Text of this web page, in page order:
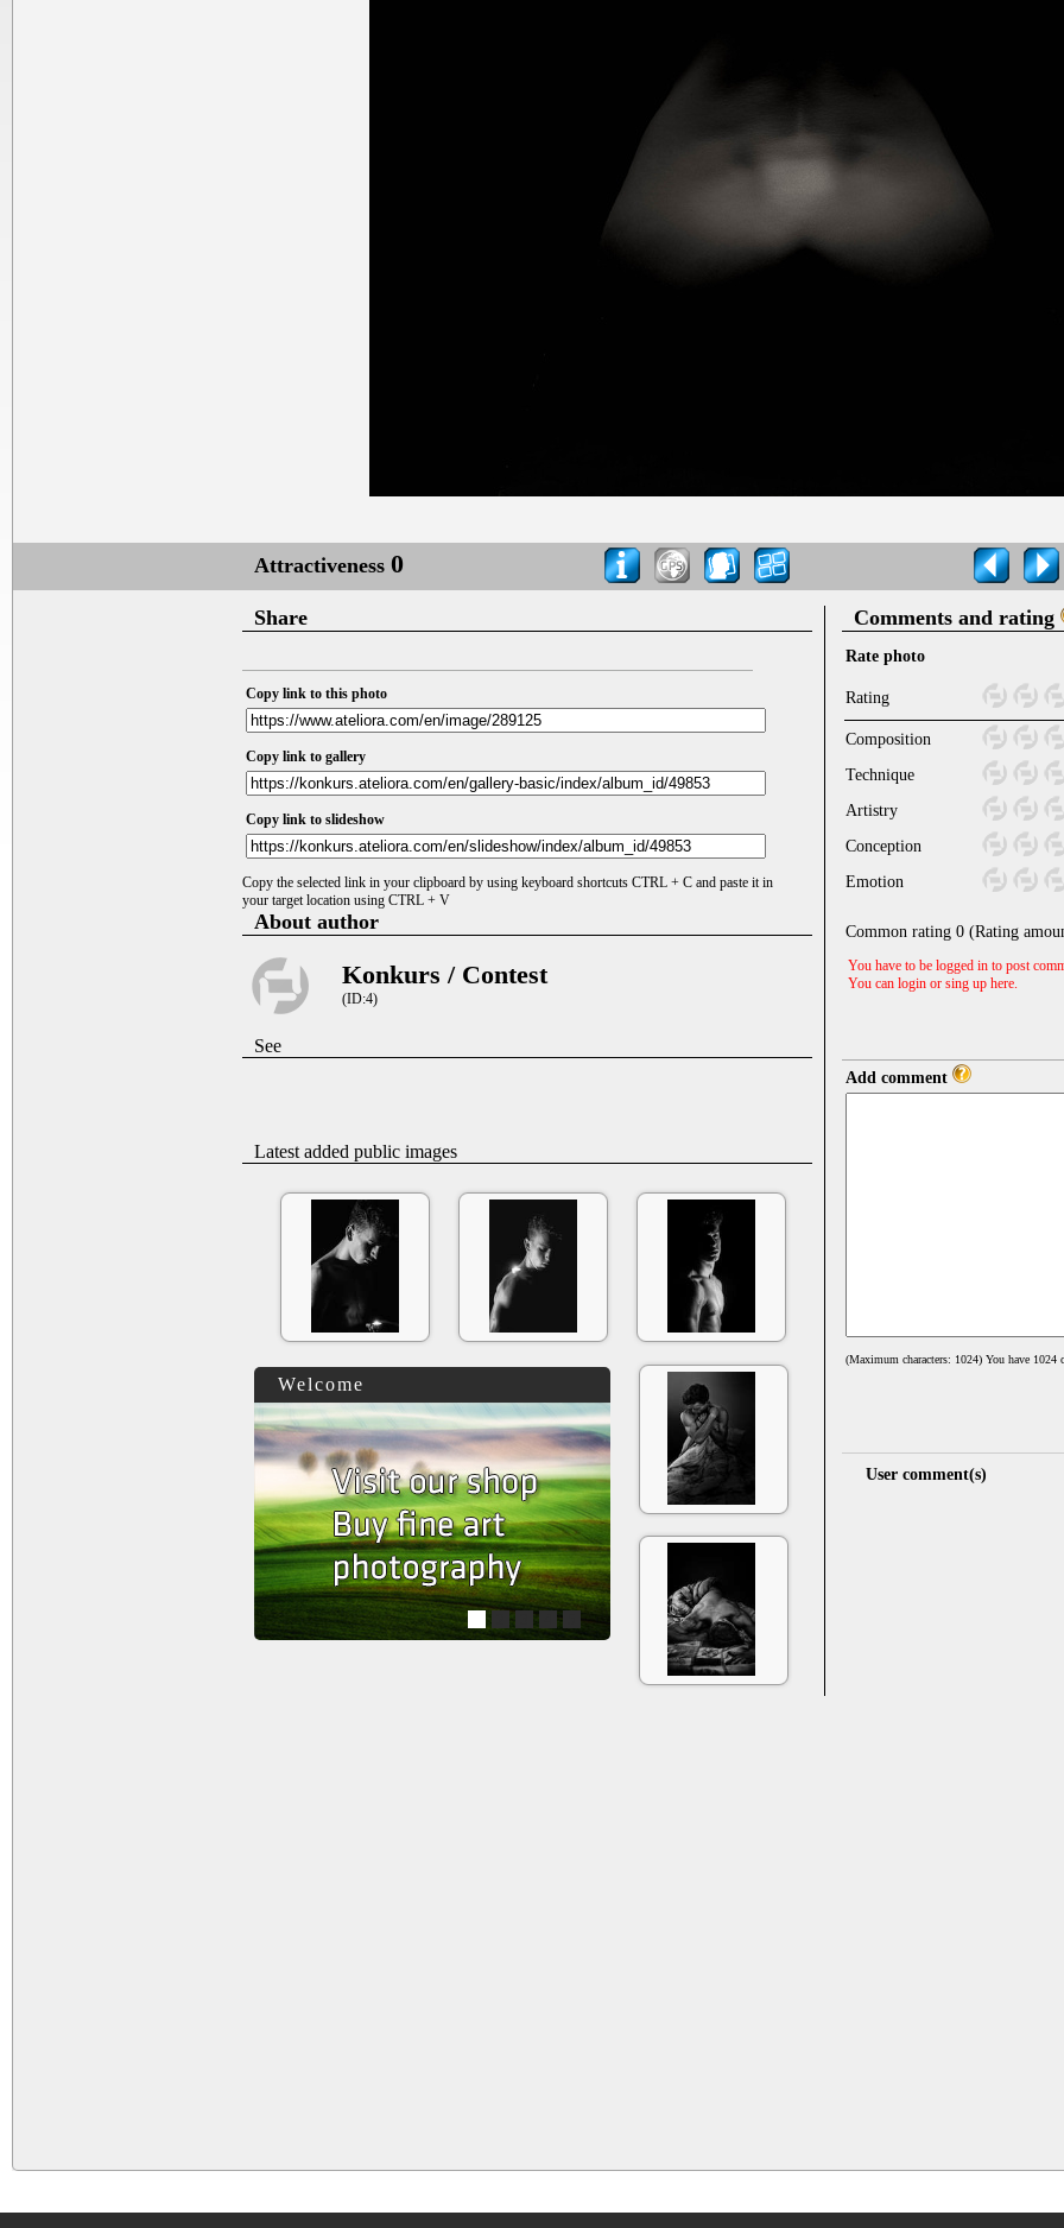
Attractiveness 0
Share
Copy link to this photo
Copy link to gallery
Copy link to slideshow
Copy the selected link in your clipboard by using keyboard shortcuts CTRL + C and paste it in
your target location using CTRL + V
About author
Konkurs / Contest
(ID:4)
See
Latest added public images
Welcome
Comments and rating
Rate photo
Rating
Composition
Technique
Artistry
Conception
Emotion
Common rating 0 (Rating
You have to be logged in to post
You can login or sing up here.
Add comment
(Maximum characters: 1024) You have 1024
User comment(s)